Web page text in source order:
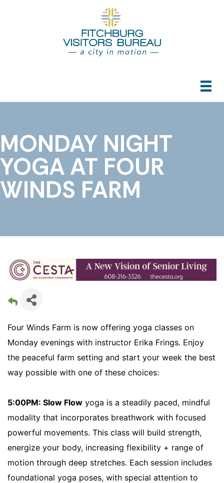
MONDAY NIGHT
YOGA AT FOUR
WINDS FARM
Four Winds Farm is now offering yoga classes on
Monday evenings with instructor Erika Frings. Enjoy
the peaceful farm setting and start your week the best
way possible with one of these choices:
5:00PM: Slow Flow yoga is a steadily paced, mindful
modality that incorporates breathwork with focused
powerful movements. This class will build strength,
energize your body, increasing flexibility + range of
motion through deep stretches. Each session includes
foundational yoga poses, with special attention to